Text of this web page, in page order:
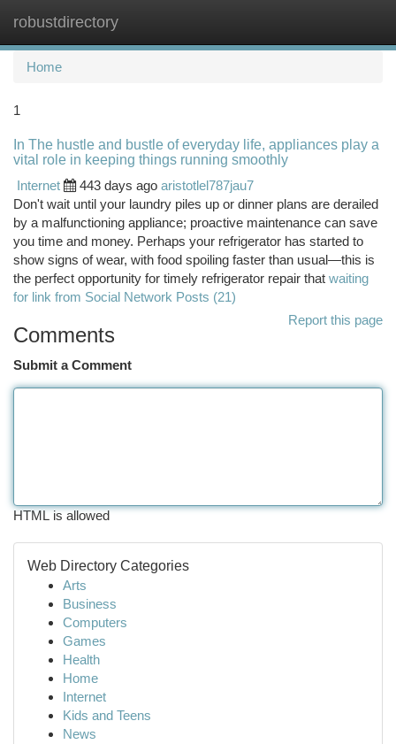
robustdirectory
Home
1
In The hustle and bustle of everyday life, appliances play a
vital role in keeping things running smoothly
Internet
443 days ago aristotlel787jau7
Don't wait until your laundry piles up or dinner plans are derailed
by a malfunctioning appliance; proactive maintenance can save
you time and money. Perhaps your refrigerator has started to
show signs of wear, with food spoiling faster than usual—this is
the perfect opportunity for timely refrigerator repair that waiting
for link from Social Network Posts (21)
Report this page
Comments
Submit a Comment
HTML is allowed
Web Directory Categories
Arts
Business
Computers
Games
Health
Home
Internet
Kids and Teens
News